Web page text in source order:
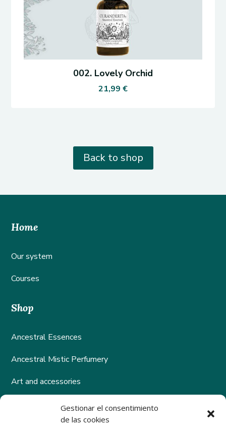
Gestionar el consentimiento
de las cookies
002. Lovely Orchid
21,99 €
Back to shop
Home
Our system
Courses
Shop
Ancestral Essences
Ancestral Mistic Perfumery
Art and accessories